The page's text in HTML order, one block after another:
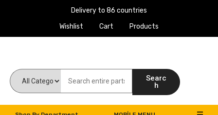
Delivery to 86 countries
Wishlist
Cart Products
Searc
h